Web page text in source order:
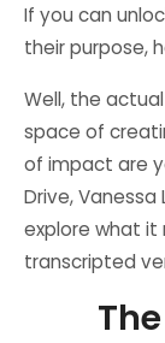
If you can
their purpose,
Well, the
space of
of impact are
Drive, Vanessa
explore what it
transcripted